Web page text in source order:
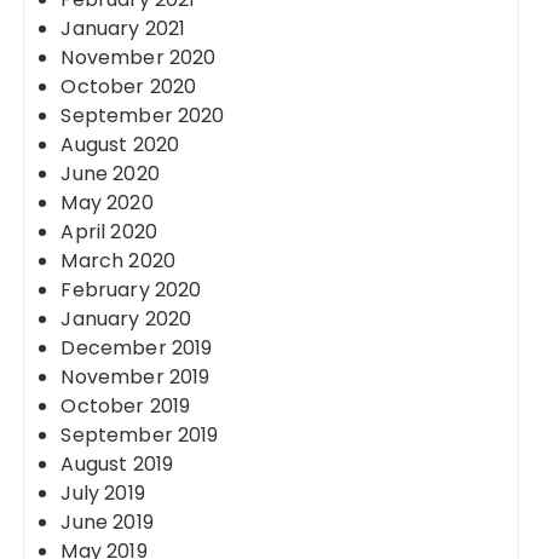
January 2021
November 2020
October 2020
September 2020
August 2020
June 2020
May 2020
April 2020
March 2020
February 2020
January 2020
December 2019
November 2019
October 2019
September 2019
August 2019
July 2019
June 2019
May 2019